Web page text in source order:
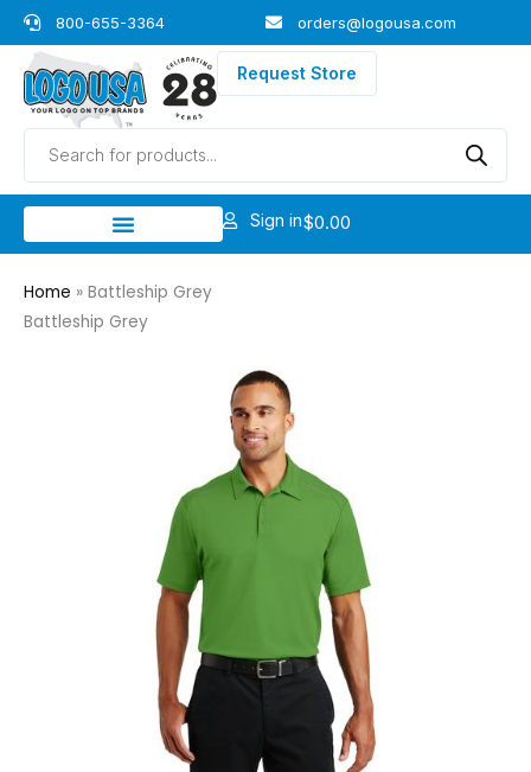
Skip
to
content
800-655-3364 orders@logousa.com
Request Store
Products
search
Sign in$0.00
Home » Battleship Grey
Battleship Grey